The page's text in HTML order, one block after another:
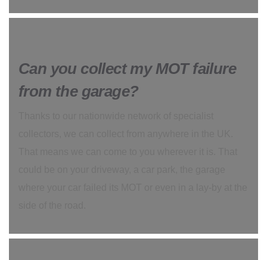
Can you collect my MOT failure
from the garage?